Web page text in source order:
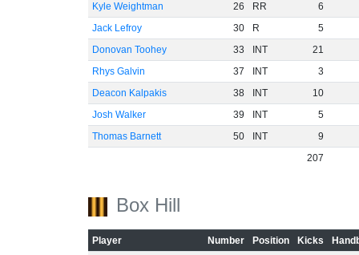
Kyle Weightman
26 RR
6
Jack Lefroy
30 R
5
Donovan Toohey
33 INT
21
Rhys Galvin
37 INT
3
Deacon Kalpakis
38 INT
10
Josh Walker
39 INT
5
Thomas Barnett
50 INT
9
207
Box Hill
Player Number Position Kicks